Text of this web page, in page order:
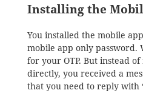
Installing the
You installed the mobile
mobile app only password.
for your OTP. But instead
directly, you received a
that you need to reply with